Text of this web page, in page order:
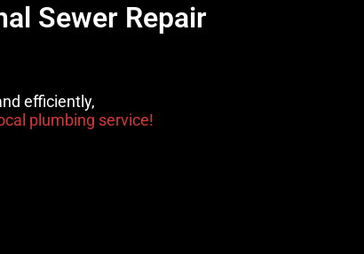
Sewer Repair
efficiently,
plumbing service!